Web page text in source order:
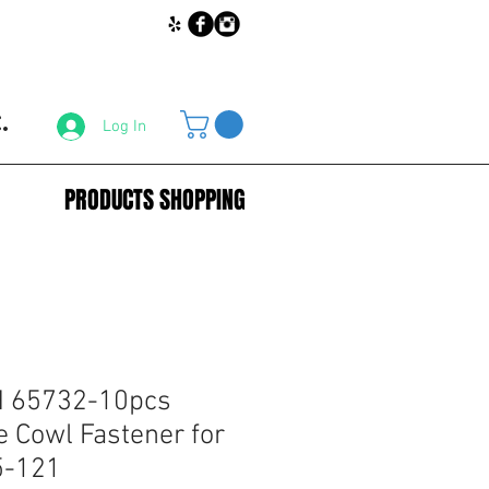
Log In
PRODUCTS SHOPPING
65732-10pcs
Cowl Fastener for
121